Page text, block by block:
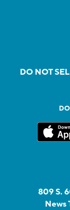
DO NOT
809 S.
News